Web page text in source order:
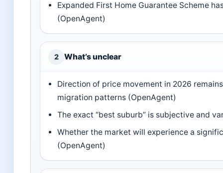
Expanded First Home Guarantee Scheme
(OpenAgent)
2 What’s unclear
Direction of price movement in 2026
migration patterns (OpenAgent)
The exact “best suburb” is subjective and
Whether the market will experience a
(OpenAgent)